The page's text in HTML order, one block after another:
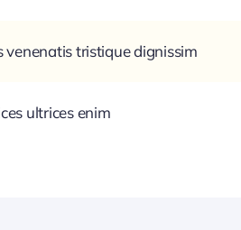
venenatis tristique dignissim
ultrices enim